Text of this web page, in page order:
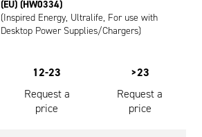
(EU) (HW0334)
(Inspired Energy, Ultralife, For use with
Desktop Power Supplies/Chargers)
12-23
Request a
price
>23
Request a
price